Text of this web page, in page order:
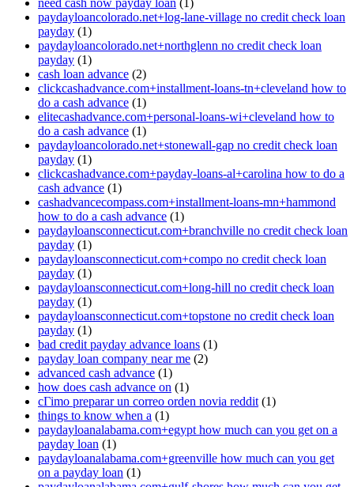
need cash now payday loan (1)
paydayloancolorado.net+log-lane-village no credit check loan
payday (1)
paydayloancolorado.net+northglenn no credit check loan
payday (1)
cash loan advance (2)
clickcashadvance.com+installment-loans-tn+cleveland how to
do a cash advance (1)
elitecashadvance.com+personal-loans-wi+cleveland how to
do a cash advance (1)
paydayloancolorado.net+stonewall-gap no credit check loan
payday (1)
clickcashadvance.com+payday-loans-al+carolina how to do a
cash advance (1)
cashadvancecompass.com+installment-loans-mn+hammond
how to do a cash advance (1)
paydayloansconnecticut.com+branchville no credit check loan
payday (1)
paydayloansconnecticut.com+compo no credit check loan
payday (1)
paydayloansconnecticut.com+long-hill no credit check loan
payday (1)
paydayloansconnecticut.com+topstone no credit check loan
payday (1)
bad credit payday advance loans (1)
payday loan company near me (2)
advanced cash advance (1)
how does cash advance on (1)
cГіmo preparar un correo orden novia reddit (1)
things to know when a (1)
paydayloanalabama.com+egypt how much can you get on a
payday loan (1)
paydayloanalabama.com+greenville how much can you get
on a payday loan (1)